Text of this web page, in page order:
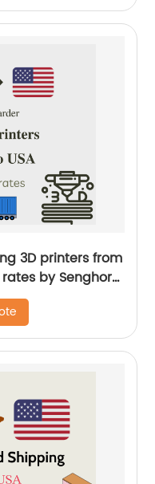
3D printers from
by Senghor